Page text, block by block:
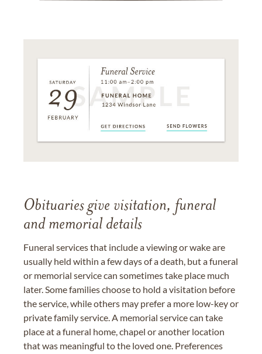
Obituaries give visitation, funeral
and memorial details
Funeral services that include a viewing or wake are
usually held within a few days of a death, but a funeral
or memorial service can sometimes take place much
later. Some families choose to hold a visitation before
the service, while others may prefer a more low-key or
private family service. A memorial service can take
place at a funeral home, chapel or another location
that was meaningful to the loved one. Preferences